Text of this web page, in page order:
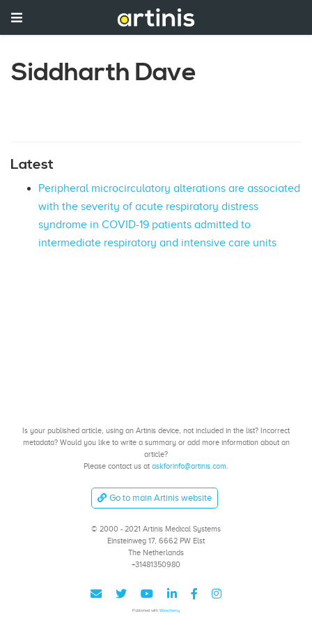
Siddharth Dave
Latest
Peripheral microcirculatory alterations are associated
with the severity of acute respiratory distress
syndrome in COVID-19 patients admitted to
intermediate respiratory and intensive care units
Is your published article, using an Artinis device, not included in the list? Incorrect
metadata? Would you like to write a summary or add more information about an
article?
Please contact us at askforinfo@artinis.com.
Go to main Artinis website
© 2000 - 2021 Artinis Medical Systems
Einsteinweg 17, 6662 PW Elst
The Netherlands
+31481350980
Published with Wowchemy